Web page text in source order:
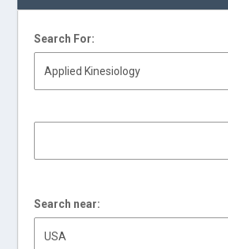
Search For:
Search near: